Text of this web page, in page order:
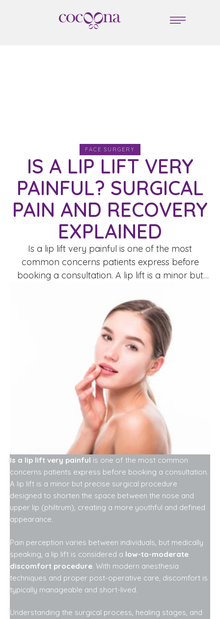
FACE SURGERY
IS A LIP LIFT VERY
PAINFUL? SURGICAL
PAIN AND RECOVERY
EXPLAINED
Is a lip lift very painful is one of the most
common concerns patients express before
booking a consultation. A lip lift is a minor but
the space between the nose and upper lip
(philtrum), creating a more youthful and defined
appearance.Pain perception varies between
individuals, but medically speaking, …
Is a lip lift very painful is one of the most common
concerns patients express before booking a consultation.
A lip lift is a minor but precise surgical procedure
designed to shorten the space between the nose and
upper lip (philtrum), creating a more youthful and defined
appearance.
Pain perception varies between individuals, but medically
speaking, a lip lift is considered a low-to-moderate
discomfort procedure. With modern anesthesia
techniques and proper post-operative care, discomfort is
typically manageable and short-lived.
Understanding the surgical process, healing stages, and